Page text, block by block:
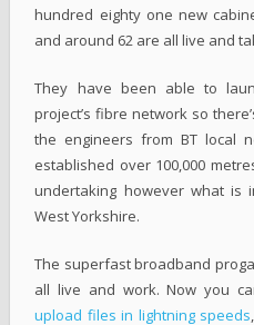
hundred eighty one new
and around 62 are all live and
They have been able to
project’s fibre network so
the engineers from BT local
established over 100,000
undertaking however what
West Yorkshire.
The superfast broadband
all live and work. Now you
upload files in lightning speeds